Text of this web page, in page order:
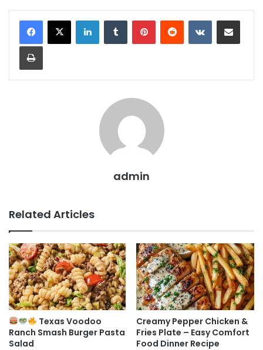
LinkedInTumblr PinterestReddit VKontakteShare via Email
Print
admin
Related Articles
Texas Voodoo
Ranch Smash Burger Pasta
Salad
Creamy Pepper Chicken &
Fries Plate – Easy Comfort
Food Dinner Recipe